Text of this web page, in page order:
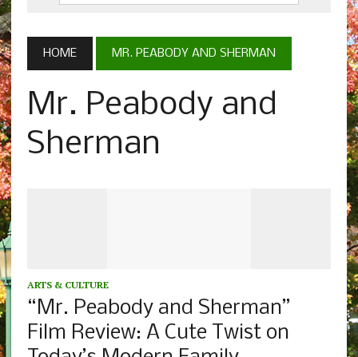
HOME MR. PEABODY AND SHERMAN
Mr. Peabody and
Sherman
ARTS & CULTURE
“Mr. Peabody and Sherman”
Film Review: A Cute Twist on